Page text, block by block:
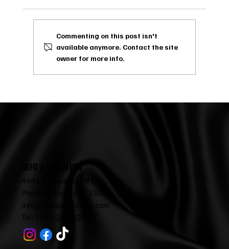
What Is a Head Spa? Benefits, Process & Why
Commenting on this post isn't
available anymore. Contact the site
owner for more info.
INFO & LOCATION
4641 N State Rd 7 #17,
Pompano Beach,
FL 33067
info@prohairtextures.com
Tel: 954-324-7328